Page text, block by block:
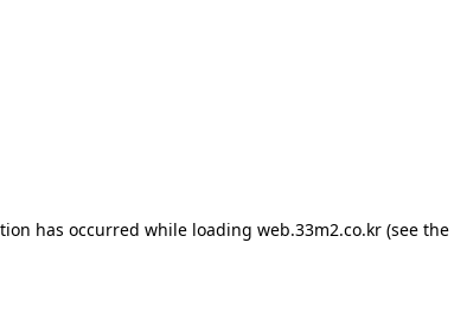
has occurred while loading web.33m2.co.kr(see the